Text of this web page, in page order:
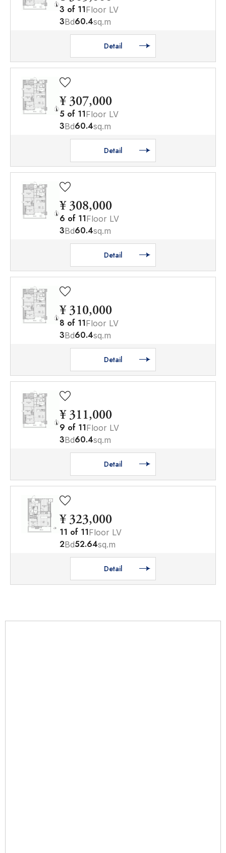
3 of 11Floor LV
3Bd60.4sq.m
Detail
¥ 307,000
5 of 11Floor LV
3Bd60.4sq.m
Detail
¥ 308,000
6 of 11Floor LV
3Bd60.4sq.m
Detail
¥ 310,000
8 of 11Floor LV
3Bd60.4sq.m
Detail
¥ 311,000
9 of 11Floor LV
3Bd60.4sq.m
Detail
¥ 323,000
11 of 11Floor LV
2Bd52.64sq.m
Detail